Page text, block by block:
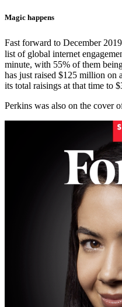
Magic happens
Fast forward to December
list of global internet
minute, with 55% of them
has just raised $125 million
its total raisings at that time to
Perkins was also on the cover